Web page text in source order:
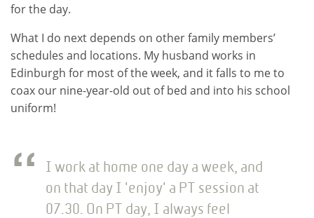
for the day.
What I do next depends on other family members’
schedules and locations. My husband works in
Edinburgh for most of the week, and it falls to me to
coax our nine-year-old out of bed and into his school
uniform!
I work at home one day a week, and
on that day I 'enjoy' a PT session at
07.30. On PT day, I always feel